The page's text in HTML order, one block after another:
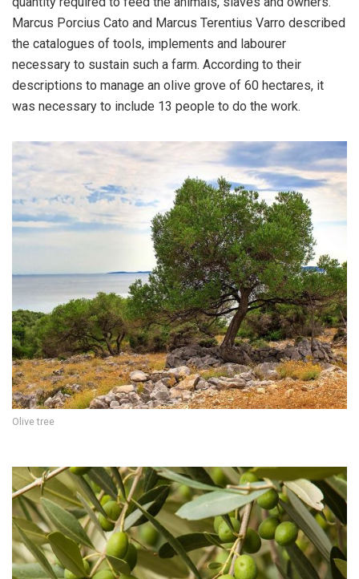
Marcus Porcius Cato and Marcus Terentius Varro described
the catalogues of tools, implements and labourer
necessary to sustain such a farm. According to their
descriptions to manage an olive grove of 60 hectares, it
was necessary to include 13 people to do the work.
Olive tree